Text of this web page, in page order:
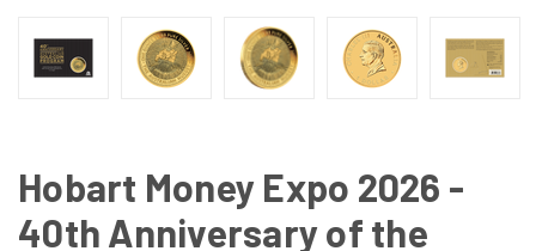
Hobart Money Expo 2026 -
40th Anniversary of the